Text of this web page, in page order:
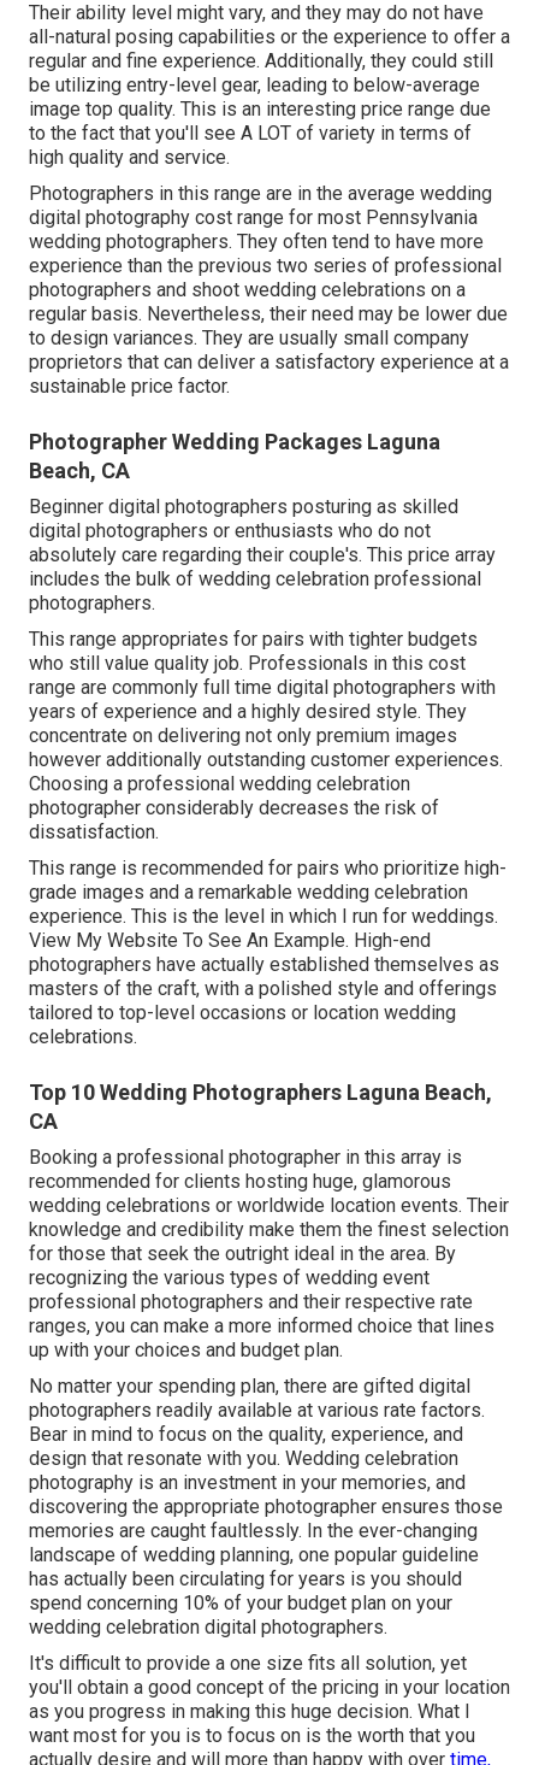
Their ability level might vary, and they may do not have
all-natural posing capabilities or the experience to offer a
regular and fine experience. Additionally, they could still
be utilizing entry-level gear, leading to below-average
image top quality. This is an interesting price range due
to the fact that you'll see A LOT of variety in terms of
high quality and service.
Photographers in this range are in the average wedding
digital photography cost range for most Pennsylvania
wedding photographers. They often tend to have more
experience than the previous two series of professional
photographers and shoot wedding celebrations on a
regular basis. Nevertheless, their need may be lower due
to design variances. They are usually small company
proprietors that can deliver a satisfactory experience at a
sustainable price factor.
Photographer Wedding Packages Laguna
Beach, CA
Beginner digital photographers posturing as skilled
digital photographers or enthusiasts who do not
absolutely care regarding their couple's. This price array
includes the bulk of wedding celebration professional
photographers.
This range appropriates for pairs with tighter budgets
who still value quality job. Professionals in this cost
range are commonly full time digital photographers with
years of experience and a highly desired style. They
concentrate on delivering not only premium images
however additionally outstanding customer experiences.
Choosing a professional wedding celebration
photographer considerably decreases the risk of
dissatisfaction.
This range is recommended for pairs who prioritize high-
grade images and a remarkable wedding celebration
experience. This is the level in which I run for weddings.
View My Website To See An Example. High-end
photographers have actually established themselves as
masters of the craft, with a polished style and offerings
tailored to top-level occasions or location wedding
celebrations.
Top 10 Wedding Photographers Laguna Beach,
CA
Booking a professional photographer in this array is
recommended for clients hosting huge, glamorous
wedding celebrations or worldwide location events. Their
knowledge and credibility make them the finest selection
for those that seek the outright ideal in the area. By
recognizing the various types of wedding event
professional photographers and their respective rate
ranges, you can make a more informed choice that lines
up with your choices and budget plan.
No matter your spending plan, there are gifted digital
photographers readily available at various rate factors.
Bear in mind to focus on the quality, experience, and
design that resonate with you. Wedding celebration
photography is an investment in your memories, and
discovering the appropriate photographer ensures those
memories are caught faultlessly. In the ever-changing
landscape of wedding planning, one popular guideline
has actually been circulating for years is you should
spend concerning 10% of your budget plan on your
wedding celebration digital photographers.
It's difficult to provide a one size fits all solution, yet
you'll obtain a good concept of the pricing in your location
as you progress in making this huge decision. What I
want most for you is to focus on is the worth that you
actually desire and will more than happy with over time,